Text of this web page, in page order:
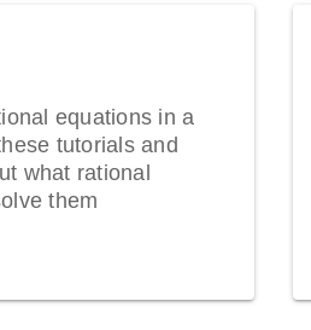
equations in a
tutorials and
what rational
them